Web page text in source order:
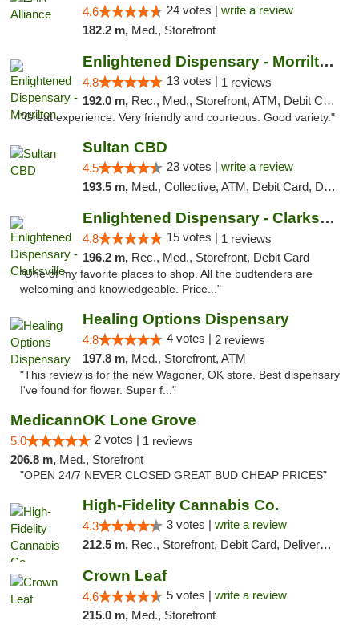
4.6 24 votes | write a review
182.2 m, Med., Storefront
Enlightened Dispensary - Morrilton
4.8 13 votes | 1 reviews
192.0 m, Rec., Med., Storefront, ATM, Debit Card
"Great experience. Very friendly and courteous. Good variety."
Sultan CBD
4.5 23 votes | write a review
193.5 m, Med., Collective, ATM, Debit Card, Delivery
Enlightened Dispensary - Clarksville
4.8 15 votes | 1 reviews
196.2 m, Rec., Med., Storefront, Debit Card
"One of my favorite places to shop. All the budtenders are
welcoming and knowledgeable. Price..."
Healing Options Dispensary
4.8 4 votes | 2 reviews
197.8 m, Med., Storefront, ATM
"This review is for the new Wagoner, OK store. Best dispensary
I've found for flower. Super f..."
MedicannOK Lone Grove
5.0 2 votes | 1 reviews
206.8 m, Med., Storefront
"OPEN 24/7 NEVER CLOSED GREAT BUD CHEAP PRICES"
High-Fidelity Cannabis Co.
4.3 3 votes | write a review
212.5 m, Rec., Storefront, Debit Card, Delivery, Pickup
Crown Leaf
4.6 5 votes | write a review
215.0 m, Med., Storefront